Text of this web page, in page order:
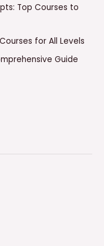
Top Courses to
for All Levels
Guide